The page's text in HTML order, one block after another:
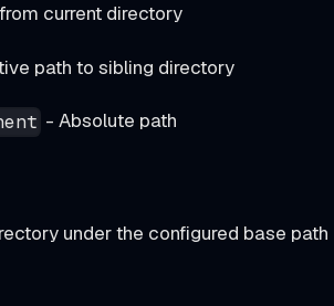
current directory
path to sibling directory
- Absolute path
under the configured base path